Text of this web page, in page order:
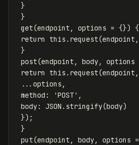
}
}
get(endpoint , options = {}) {
return
this . request(endpoint ,
}
post(endpoint , body, options
return
this . request(endpoint ,
... options ,
method : 'POST' ,
body: JSON . stringify(body)
});
}
put(endpoint , body, options =